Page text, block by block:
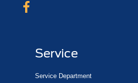
Service
Service Department